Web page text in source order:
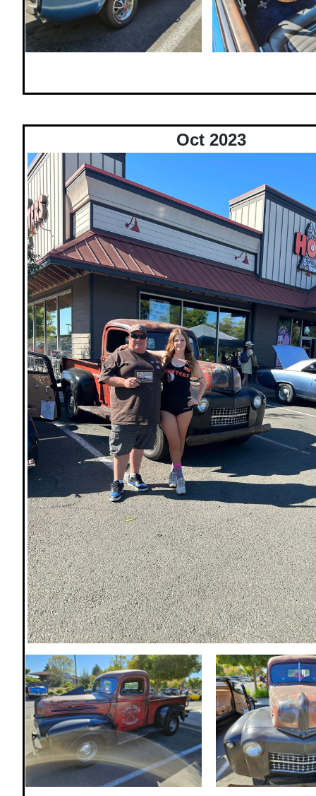
Oct 2023